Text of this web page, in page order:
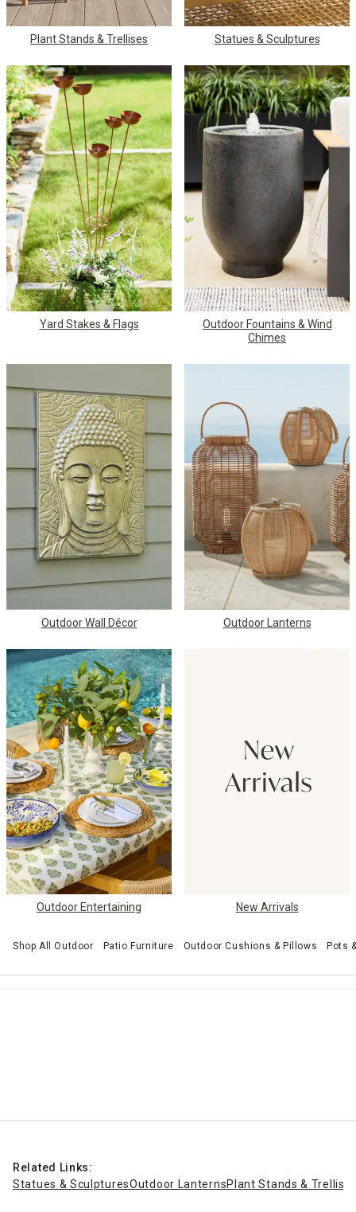
Plant Stands & Trellises Statues & Sculptures
Yard Stakes & Flags
Outdoor Fountains & Wind
Chimes
Outdoor Wall Décor Outdoor Lanterns
Outdoor Entertaining New Arrivals
Shop All Outdoor Patio Furniture Outdoor Cushions & Pillows Pots
Related Links:
Statues & SculpturesOutdoor LanternsPlant Stands &